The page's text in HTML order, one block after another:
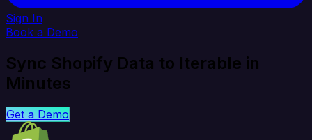
Sign In
Book a Demo
Sync Shopify Data to Iterable in
Minutes
Get a Demo